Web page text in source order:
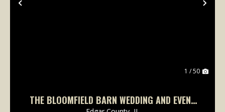
Previous
1 / 50
THE BLOOMFIELD BARN WEDDING AND EVENT